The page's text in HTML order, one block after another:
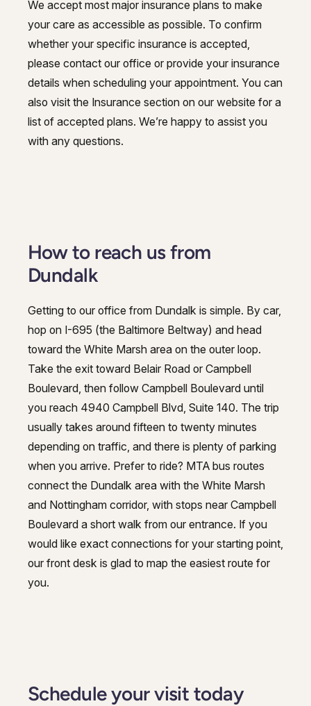
We accept most major insurance plans to make
your care as accessible as possible. To confirm
whether your specific insurance is accepted,
please contact our office or provide your insurance
details when scheduling your appointment. You can
also visit the Insurance section on our website for a
list of accepted plans. We’re happy to assist you
with any questions.
How to reach us from
Dundalk
Getting to our office from Dundalk is simple. By car,
hop on I-695 (the Baltimore Beltway) and head
toward the White Marsh area on the outer loop.
Take the exit toward Belair Road or Campbell
Boulevard, then follow Campbell Boulevard until
you reach 4940 Campbell Blvd, Suite 140. The trip
usually takes around fifteen to twenty minutes
depending on traffic, and there is plenty of parking
when you arrive. Prefer to ride? MTA bus routes
connect the Dundalk area with the White Marsh
and Nottingham corridor, with stops near Campbell
Boulevard a short walk from our entrance. If you
would like exact connections for your starting point,
our front desk is glad to map the easiest route for
you.
Schedule your visit today